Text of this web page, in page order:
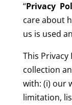
“Privacy
care about
us is used
This
collection
with: (i) our
limitation,